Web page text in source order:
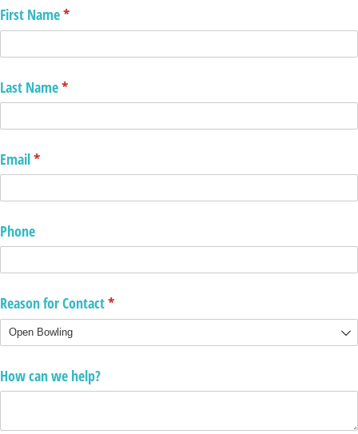
First Name*
(required)
Last Name*
(required)
Email*
(required)
Phone
Reason for Contact*
(required)
How can we help?